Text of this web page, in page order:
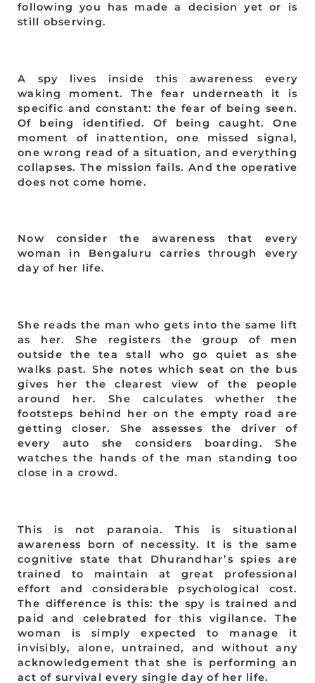
following you has made a decision yet or is
still observing.
A spy lives inside this awareness every
waking moment. The fear underneath it is
specific and constant: the fear of being seen.
Of being identified. Of being caught. One
moment of inattention, one missed signal,
one wrong read of a situation, and everything
collapses. The mission fails. And the operative
does not come home.
Now consider the awareness that every
woman in Bengaluru carries through every
day of her life.
She reads the man who gets into the same lift
as her. She registers the group of men
outside the tea stall who go quiet as she
walks past. She notes which seat on the bus
gives her the clearest view of the people
around her. She calculates whether the
footsteps behind her on the empty road are
getting closer. She assesses the driver of
every auto she considers boarding. She
watches the hands of the man standing too
close in a crowd.
This is not paranoia. This is situational
awareness born of necessity. It is the same
cognitive state that Dhurandhar’s spies are
trained to maintain at great professional
effort and considerable psychological cost.
The difference is this: the spy is trained and
paid and celebrated for this vigilance. The
woman is simply expected to manage it
invisibly, alone, untrained, and without any
acknowledgement that she is performing an
act of survival every single day of her life.